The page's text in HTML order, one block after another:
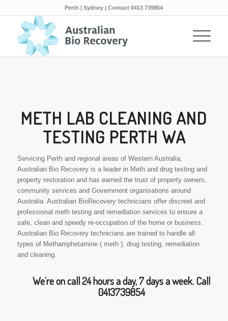
Perth | Sydney | Contact 0413 739854
METH LAB CLEANING AND
TESTING PERTH WA
Servicing Perth and regional areas of Western Australia,
Australian Bio Recovery is a leader in Meth and drug testing and
property restoration and has earned the trust of property owners,
community services and Government organisations around
Australia. Australian BioRecovery technicians offer discreet and
professional meth testing and remediation services to ensure a
safe, clean and speedy re-occupation of the home or business.
Australian Bio Recovery technicians are trained to handle all
types of Methamphetamine ( meth ), drug testing, remediation
and cleaning.
We’re on call 24 hours a day, 7 days a week. Call
0413739854